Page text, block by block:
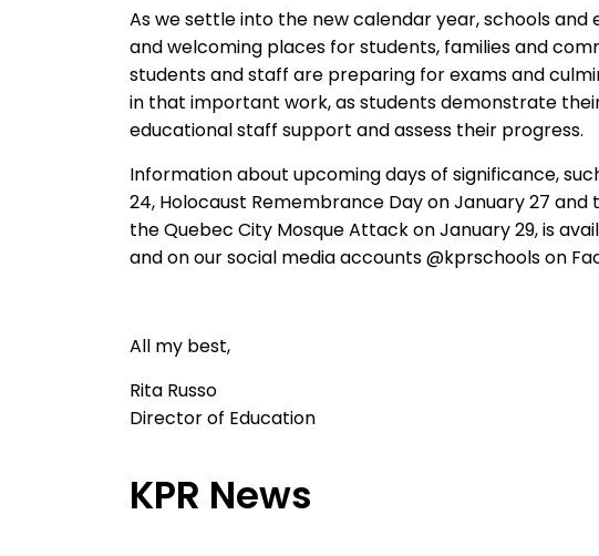
As we settle into the new calendar year, schools
andwelcoming places for students, families and
studentsand staff are preparing for exams and
in that important work, as students demonstrate
educational staff support and assess their progress.
Information about upcoming days of significance,
24, Holocaust Remembrance Day on January 27
the Quebec City Mosque Attack on January 29,is
and on our social media accounts @kprschools on
All my best,
Rita Russo
Director of Education
KPR News